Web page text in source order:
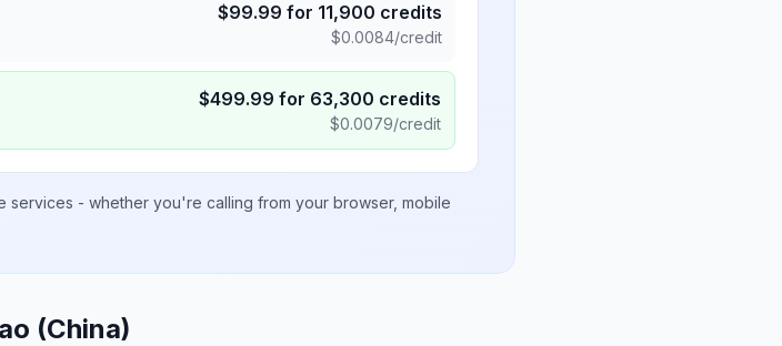
$99.99 for 11,900 credits
$0.0084/credit
$499.99 for 63,300 credits
$0.0079/credit
services - whether you're calling from your browser, mobile
(China)